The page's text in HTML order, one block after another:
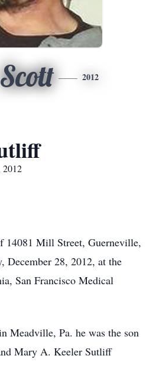
Scott 2012
14081 Mill Street, Guerneville,
December 28, 2012, at the
San Francisco Medical
Meadville, Pa. he was the son
Mary A. Keeler Sutliff